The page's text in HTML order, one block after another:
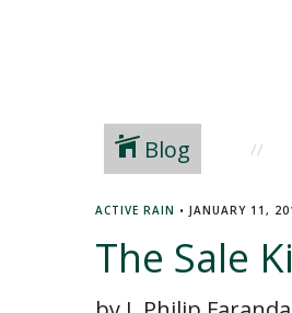
Blog
ACTIVE RAIN • JANUARY 11,
The Sale